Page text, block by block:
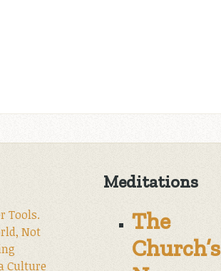
Tools.
Not
Culture
Meditations
The
Church’s